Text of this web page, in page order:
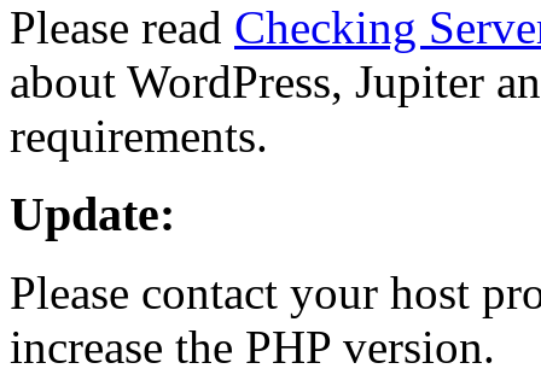
Please read Checking
about WordPress, Jupiter
requirements.
Update:
Please contact your host
increase the PHP version.